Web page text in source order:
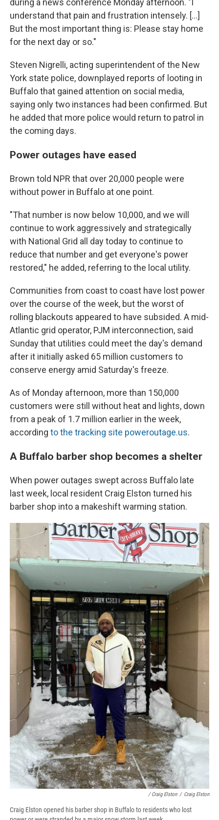
understand that pain and frustration intensely. [...]
But the most important thing is: Please stay home
for the next day or so."
Steven Nigrelli, acting superintendent of the New
York state police, downplayed reports of looting in
Buffalo that gained attention on social media,
saying only two instances had been confirmed. But
he added that more police would return to patrol in
the coming days.
Power outages have eased
Brown told NPR that over 20,000 people were
without power in Buffalo at one point.
"That number is now below 10,000, and we will
continue to work aggressively and strategically
with National Grid all day today to continue to
reduce that number and get everyone's power
restored," he added, referring to the local utility.
Communities from coast to coast have lost power
over the course of the week, but the worst of
rolling blackouts appeared to have subsided. A mid-
Atlantic grid operator, PJM interconnection, said
Sunday that utilities could meet the day's demand
after it initially asked 65 million customers to
conserve energy amid Saturday's freeze.
As of Monday afternoon, more than 150,000
customers were still without heat and lights, down
from a peak of 1.7 million earlier in the week,
according to the tracking site poweroutage.us.
A Buffalo barber shop becomes a shelter
When power outages swept across Buffalo late
last week, local resident Craig Elston turned his
barber shop into a makeshift warming station.
/ Craig Elston / Craig Elston
Craig Elston opened his barber shop in Buffalo to residents who lost